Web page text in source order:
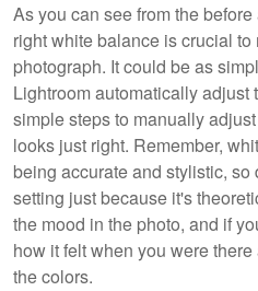
As you can see from the
right white balance is crucial
photograph. It could be as
Lightroom automatically adjust
simple steps to manually
looks just right. Remember,
being accurate and stylistic,
setting just because it's
the mood in the photo, and if
how it felt when you were
the colors.